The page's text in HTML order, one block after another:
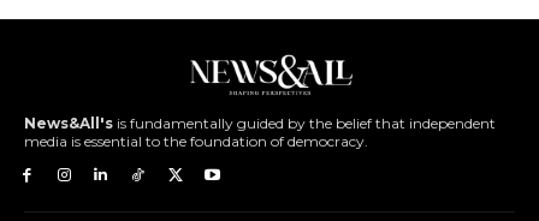
News&All's is fundamentally guided by the belief that independent
media is essential to the foundation of democracy.